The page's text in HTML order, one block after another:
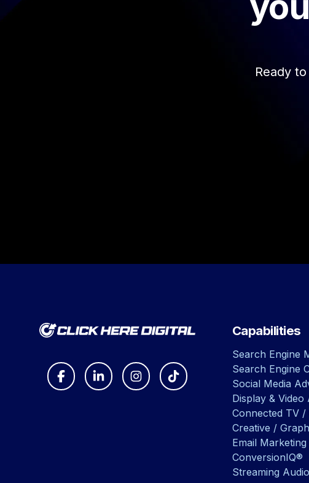
Ready
Capabilities
Search Engine
Search Engine
Social Media
Display & Video
Connected TV /
Creative /
Email
ConversionIQ®
Streaming